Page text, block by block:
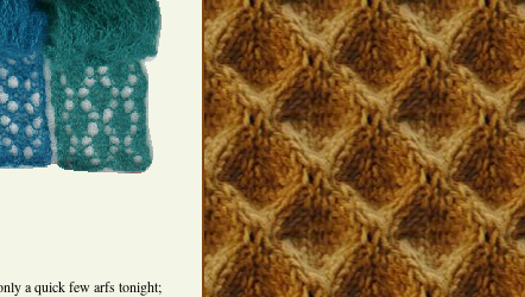
a quick few arfs tonight;